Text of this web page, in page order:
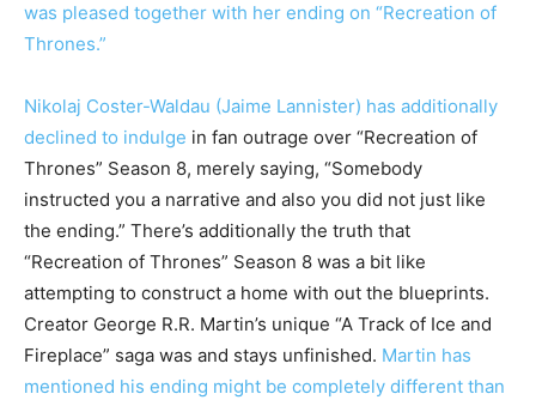
was pleased together with her ending on “Recreation of
Thrones.”
Nikolaj Coster-Waldau (Jaime Lannister) has additionally
declined to indulge in fan outrage over “Recreation of
Thrones” Season 8, merely saying, “Somebody
instructed you a narrative and also you did not just like
the ending.” There’s additionally the truth that
“Recreation of Thrones” Season 8 was a bit like
attempting to construct a home with out the blueprints.
Creator George R.R. Martin’s unique “A Track of Ice and
Fireplace” saga was and stays unfinished. Martin has
mentioned his ending might be completely different than